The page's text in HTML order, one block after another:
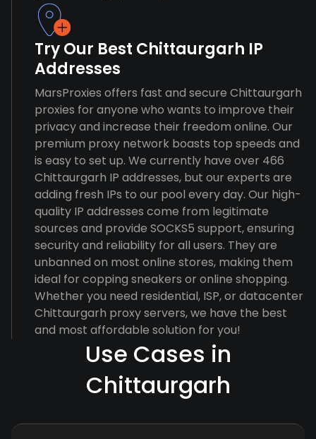
Try Our Best Chittaurgarh IP
Addresses
MarsProxies offers fast and secure Chittaurgarh
proxies for anyone who wants to improve their
privacy and increase their freedom online. Our
premium proxy network boasts top speeds and
is easy to set up. We currently have over 466
Chittaurgarh IP addresses, but our experts are
adding fresh IPs to our pool every day. Our high-
quality IP addresses come from legitimate
sources and provide SOCKS5 support, ensuring
security and reliability for all users. They are
unbanned on most online stores, making them
ideal for copping sneakers or online shopping.
Whether you need residential, ISP, or datacenter
Chittaurgarh proxy servers, we have the best
and most affordable solution for you!
Use Cases in
Chittaurgarh